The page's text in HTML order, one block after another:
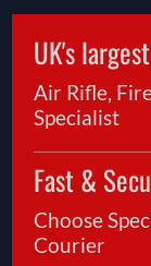
UK's largest
Air Rifle,
Specialist
Fast &
Choose
Courier